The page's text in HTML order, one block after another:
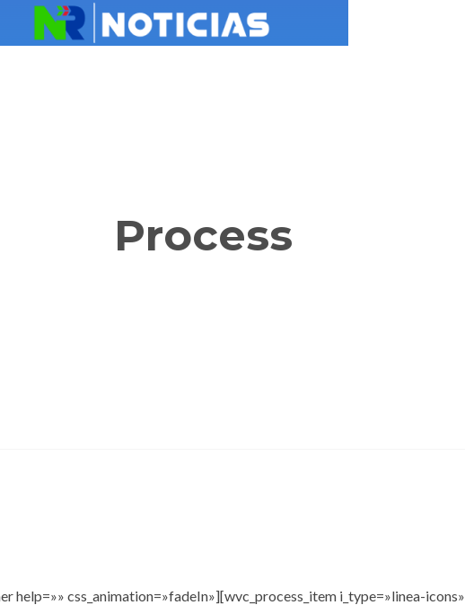
Process
help=»» css_animation=»fadeIn»][wvc_process_item i_type=»linea-icons»